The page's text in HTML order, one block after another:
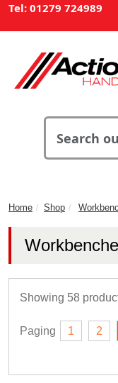
Tel: 01279 724989
Home Shop
Showing 58
Paging 1 2